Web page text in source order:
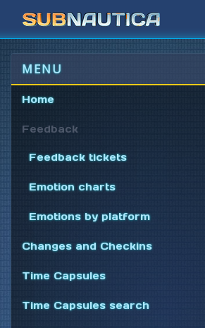
MENU
Home
Feedback
Feedback tickets
Emotion charts
Emotions by platform
Changes and Checkins
Time Capsules
Time Capsules search